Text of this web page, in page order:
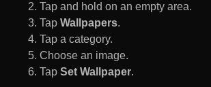
Tap and hold on an empty area.
Tap Wallpapers.
Tap a category.
Choose an image.
Tap Set Wallpaper.